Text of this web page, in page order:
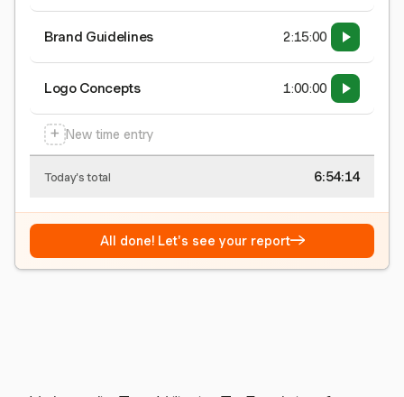
Brand Guidelines 2:15:00
Logo Concepts 1:00:00
+ New time entry
Today's total 6:54:15
All done! Let's see your report→